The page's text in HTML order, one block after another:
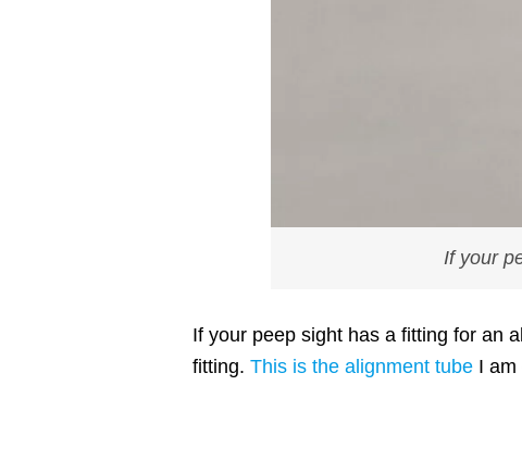
If your
If your peep sight has a fitting for an
fitting. This is the alignment tube I am